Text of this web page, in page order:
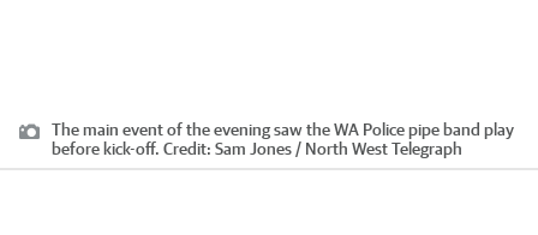
The main event of the evening saw the WA Police pipe band play
before kick-off. Credit: Sam Jones / North West Telegraph